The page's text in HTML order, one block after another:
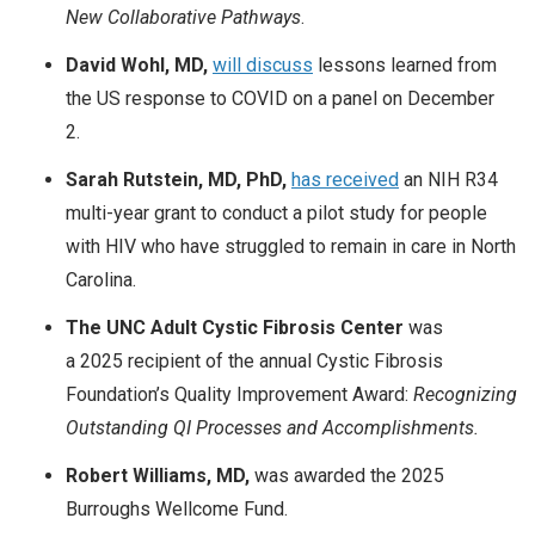
New Collaborative Pathways.
David Wohl, MD, will discuss lessons learned from
the US response to COVID on a panel on December
2.
Sarah Rutstein, MD, PhD, has received an NIH R34
multi-year grant to conduct a pilot study for people
with HIV who have struggled to remain in care in North
Carolina.
The UNC Adult Cystic Fibrosis Center was
a 2025 recipient of the annual Cystic Fibrosis
Foundation’s Quality Improvement Award: Recognizing
Outstanding QI Processes and Accomplishments.
Robert Williams, MD, was awarded the 2025
Burroughs Wellcome Fund.